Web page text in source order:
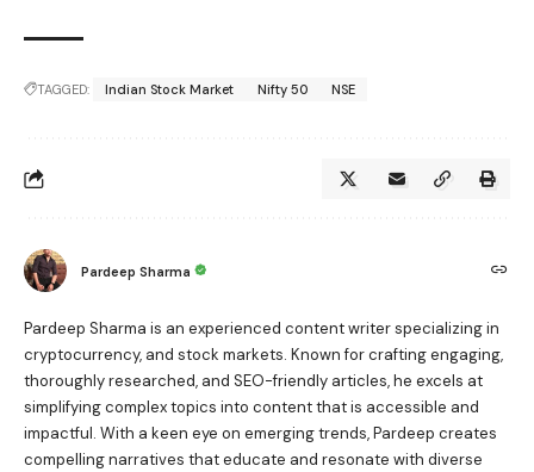
TAGGED: Indian Stock Market Nifty 50 NSE
Pardeep Sharma
Pardeep Sharma is an experienced content writer specializing in
cryptocurrency, and stock markets. Known for crafting engaging,
thoroughly researched, and SEO-friendly articles, he excels at
simplifying complex topics into content that is accessible and
impactful. With a keen eye on emerging trends, Pardeep creates
compelling narratives that educate and resonate with diverse